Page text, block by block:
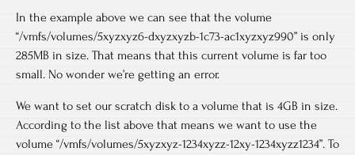
In the example above we can see that the volume
“/vmfs/volumes/5xyzxyz6-dxyzxyzb-1c73-ac1xyzxyz990” is only
285MB in size. That means that this current volume is far too
small. No wonder we’re getting an error.
We want to set our scratch disk to a volume that is 4GB in size.
According to the list above that means we want to use the
volume “/vmfs/volumes/5xyzxyz-1234xyzz-12xy-1234xyzz1234”. To